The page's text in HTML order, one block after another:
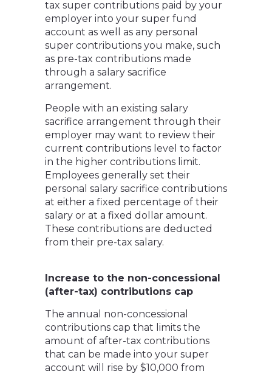
tax super contributions paid by your
employer into your super fund
account as well as any personal
super contributions you make, such
as pre-tax contributions made
through a salary sacrifice
arrangement.
People with an existing salary
sacrifice arrangement through their
employer may want to review their
current contributions level to factor
in the higher contributions limit.
Employees generally set their
personal salary sacrifice contributions
at either a fixed percentage of their
salary or at a fixed dollar amount.
These contributions are deducted
from their pre-tax salary.
Increase to the non-concessional
(after-tax) contributions cap
The annual non-concessional
contributions cap that limits the
amount of after-tax contributions
that can be made into your super
account will rise by $10,000 from